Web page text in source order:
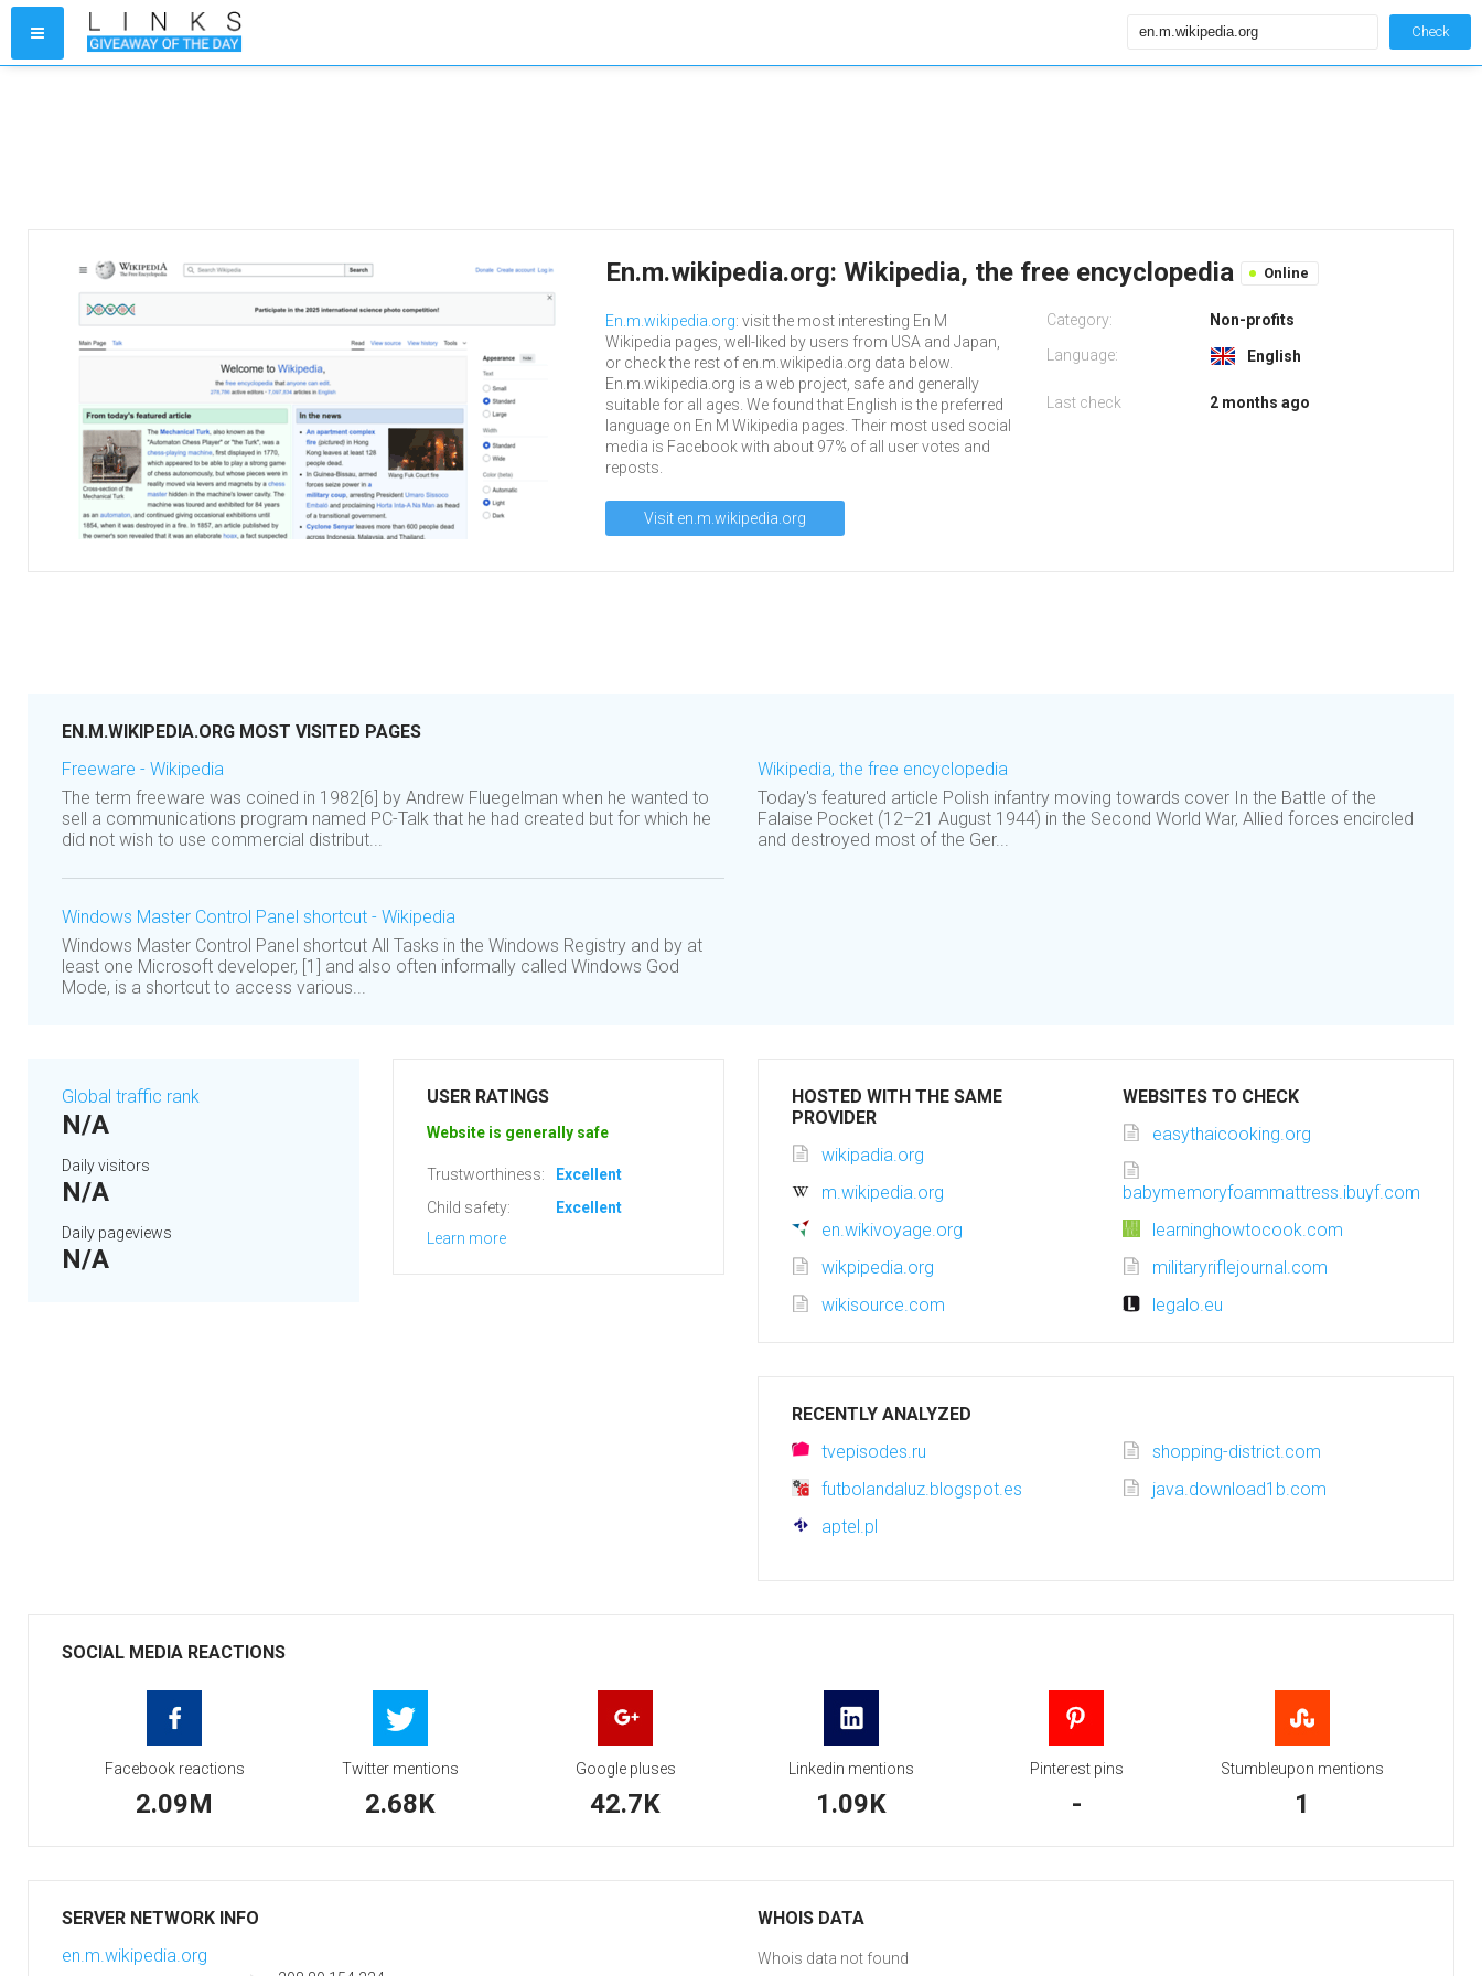
Check
En.m.wikipedia.org: Wikipedia, the free encyclopedia Online
En.m.wikipedia.org: visit the most interesting En M
Wikipedia pages, well-liked by users from USA and Japan,
or check the rest of en.m.wikipedia.org data below.
En.m.wikipedia.org is a web project, safe and generally
suitable for all ages. We found that English is the preferred
language on En M Wikipedia pages. Their most used social
media is Facebook with about 97% of all user votes and
reposts.
Visit en.m.wikipedia.org
Category:
Non-profits
Language:
English
Last check 2 months ago
EN.M.WIKIPEDIA.ORG MOST VISITED PAGES
Freeware - Wikipedia
The term freeware was coined in 1982[6] by Andrew Fluegelman when he wanted to
sell a communications program named PC-Talk that he had created but for which he
did not wish to use commercial distribut...
Windows Master Control Panel shortcut - Wikipedia
Windows Master Control Panel shortcut All Tasks in the Windows Registry and by at
least one Microsoft developer, [1] and also often informally called Windows God
Mode, is a shortcut to access various...
Wikipedia, the free encyclopedia
Today's featured article Polish infantry moving towards cover In the Battle of the
Falaise Pocket (12–21 August 1944) in the Second World War, Allied forces encircled
and destroyed most of the Ger...
Global traffic rank
N/A
Daily visitors
N/A
Daily pageviews
N/A
USER RATINGS
Website is generally safe
Trustworthiness:
Excellent
Child safety:
Excellent
Learn more
HOSTED WITH THE SAME
PROVIDER
wikipadia.org
m.wikipedia.org
en.wikivoyage.org
wikpipedia.org
wikisource.com
WEBSITES TO CHECK
easythaicooking.org
babymemoryfoammattress.ibuyf.com
learninghowtocook.com
militaryriflejournal.com
legalo.eu
RECENTLY ANALYZED
tvepisodes.ru
shopping-district.com
futbolandaluz.blogspot.es
java.download1b.com
aptel.pl
SOCIAL MEDIA REACTIONS
Facebook reactions
2.09M
Twitter mentions
2.68K
Google pluses
42.7K
Linkedin mentions
1.09K
Pinterest pins
-
Stumbleupon mentions
1
SERVER NETWORK INFO
en.m.wikipedia.org
WHOIS DATA
Whois data not found